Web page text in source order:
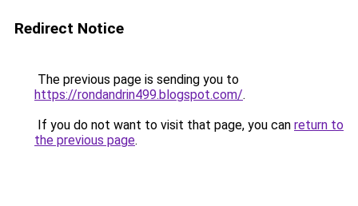
Redirect Notice
The previous page is sending you to
https://rondandrin499.blogspot.com/.
If you do not want to visit that page, you can return to
the previous page.